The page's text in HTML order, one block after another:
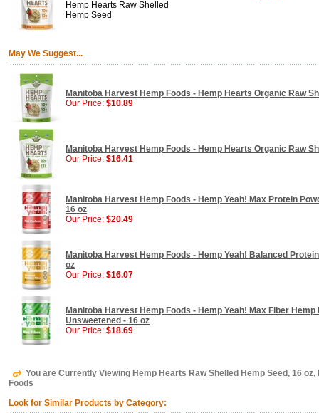
Hemp Hearts Raw Shelled
Hemp Seed
May We Suggest...
Manitoba Harvest Hemp Foods - Hemp Hearts Organic Raw
Our Price: $10.89
Manitoba Harvest Hemp Foods - Hemp Hearts Organic Raw
Our Price: $16.41
Manitoba Harvest Hemp Foods - Hemp Yeah! Max Protein
16 oz
Our Price: $20.49
Manitoba Harvest Hemp Foods - Hemp Yeah! Balanced
oz
Our Price: $16.07
Manitoba Harvest Hemp Foods - Hemp Yeah! Max Fiber
Unsweetened - 16 oz
Our Price: $18.69
You are Currently Viewing Hemp Hearts Raw Shelled Hemp Seed, 16
Foods
Look for Similar Products by Category: